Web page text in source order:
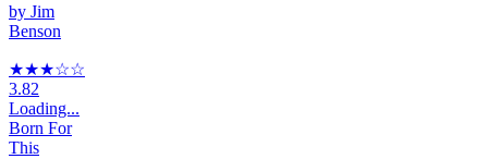
by Jim
Benson
★★★☆☆
3.82
Loading...
Born For
This